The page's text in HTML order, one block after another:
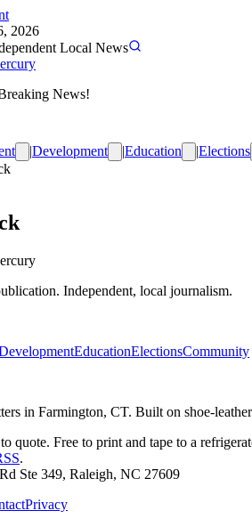
2026
Local News
News!
|Development |Education |Elections
Independent, local journalism.
EducationElectionsCommunity
in Farmington, CT. Built on shoe-
quote. Free to print and tape to a
.
Ste 349, Raleigh, NC 27609
Privacy